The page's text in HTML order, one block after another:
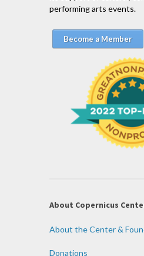
performing arts events.
Become a Member
About Copernicus
About the Center &
Donations